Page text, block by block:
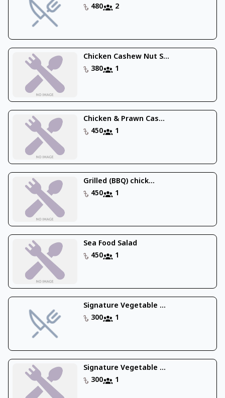
480
2
Chicken Cashew Nut S...
380
1
Chicken & Prawn Cas...
450
1
Grilled (BBQ) chick...
450
1
Sea Food Salad
450
1
Signature Vegetable ...
300
1
Signature Vegetable ...
300
1